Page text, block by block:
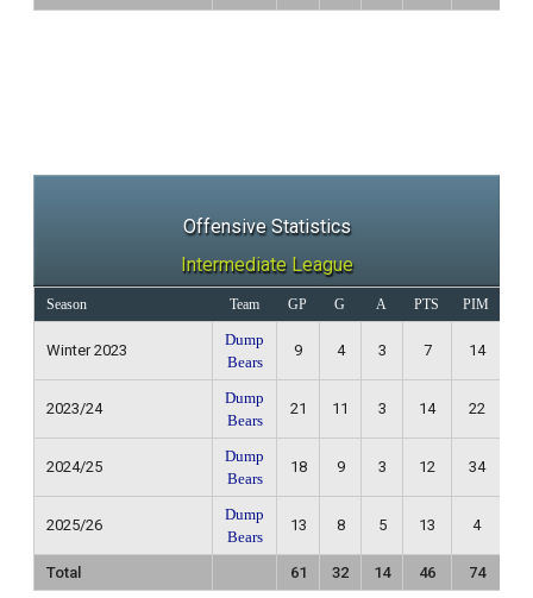
Offensive Statistics
Intermediate League
Season Team GP G A PTS PIM
Winter 2023
Dump
Bears
9 4 3 7 14
2023/24
Dump
Bears
21 11 3 14 22
2024/25
Dump
Bears
18 9 3 12 34
2025/26
Dump
Bears
13 8 5 13 4
Total 61 32 14 46 74